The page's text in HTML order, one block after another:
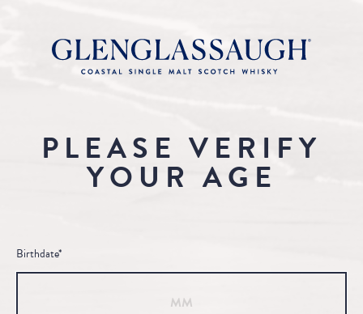
PLEASE VERIFY
YOUR AGE
Birthdate*
Month